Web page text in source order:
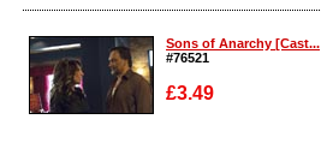
Enlarge
Sons of Anarchy [Cast...
#76521
£3.49